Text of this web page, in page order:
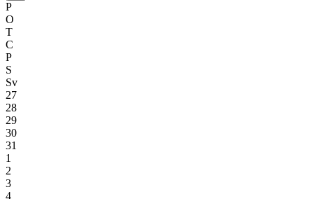
P
O
T
C
P
S
Sv
27
28
29
30
31
1
2
3
4